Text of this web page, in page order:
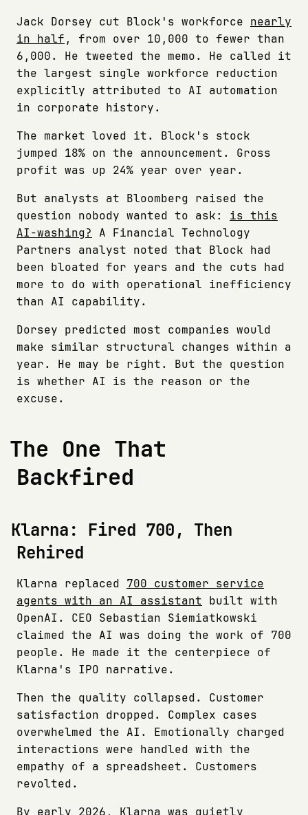
Jack Dorsey cut Block's workforce nearly
in half , from over 10,000 to fewer than
6,000. He tweeted the memo. He called it
the largest single workforce reduction
explicitly attributed to AI automation
in corporate history.
The market loved it. Block's stock
jumped 18% on the announcement. Gross
profit was up 24% year over year.
But analysts at Bloomberg raised the
question nobody wanted to ask: is this
AI-washing? A Financial Technology
Partners analyst noted that Block had
been bloated for years and the cuts had
more to do with operational inefficiency
than AI capability.
Dorsey predicted most companies would
make similar structural changes within a
year. He may be right. But the question
is whether AI is the reason or the
excuse.
The One That
Backfired
Klarna: Fired 700, Then
Rehired
Klarna replaced 700 customer service
agents with an AI assistant built with
OpenAI. CEO Sebastian Siemiatkowski
claimed the AI was doing the work of 700
people. He made it the centerpiece of
Klarna's IPO narrative.
Then the quality collapsed. Customer
satisfaction dropped. Complex cases
overwhelmed the AI. Emotionally charged
interactions were handled with the
empathy of a spreadsheet. Customers
revolted.
By early 2026, Klarna was quietly